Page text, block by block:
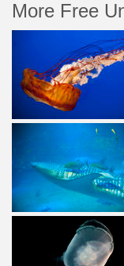
More Free